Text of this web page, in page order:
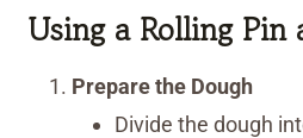
Using a Rolling Pin
Prepare the Dough
Divide the dough